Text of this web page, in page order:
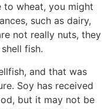
to wheat, you might
such as dairy,
not really nuts, they
fish.
and that was
Soy has received
but it may not be